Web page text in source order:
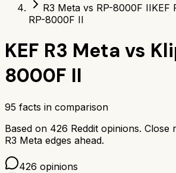
R3 Meta vs RP-8000F IIKEF
RP-8000F II
KEF R3 Meta vs
8000F II
95 facts in comparison
Based on 426 Reddit opinions. Close
R3 Meta edges ahead.
426 opinions